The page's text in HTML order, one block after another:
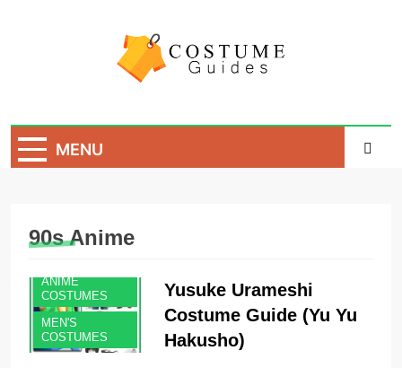
Costume Guide
MENU
90s Anime
ANIME
COSTUMES
MEN'S
COSTUMES
Yusuke Urameshi
Costume Guide (Yu Yu
Hakusho)